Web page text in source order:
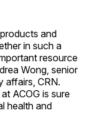
and
in such a
resource
Wong, senior
affairs, CRN.
ACOG is sure
health and